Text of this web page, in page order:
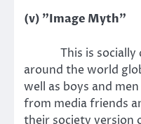
(v) "Image Myth"
This is socially
around the world
well as boys and
from media friends
their society version